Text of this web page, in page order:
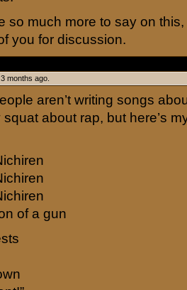
so much more to say on
you for discussion.
months ago.
aren’t writing songs
squat about rap, but here’s
of a gun